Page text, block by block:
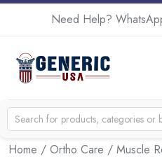
Need Help?
Home / Ortho Care / Muscle